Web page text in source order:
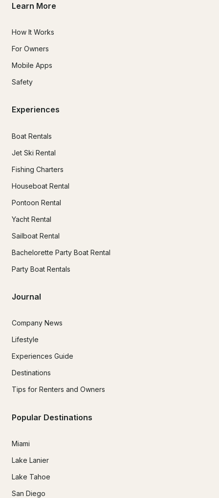
Learn More
How It Works
For Owners
Mobile Apps
Safety
Experiences
Boat Rentals
Jet Ski Rental
Fishing Charters
Houseboat Rental
Pontoon Rental
Yacht Rental
Sailboat Rental
Bachelorette Party Boat Rental
Party Boat Rentals
Journal
Company News
Lifestyle
Experiences Guide
Destinations
Tips for Renters and Owners
Popular Destinations
Miami
Lake Lanier
Lake Tahoe
San Diego